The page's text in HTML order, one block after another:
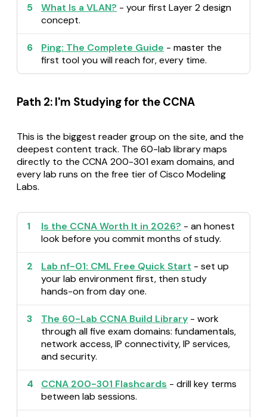
5 What Is a VLAN? - your first Layer 2 design
concept.
6 Ping: The Complete Guide - master the
first tool you will reach for, every time.
Path 2: I'm Studying for the CCNA
This is the biggest reader group on the site, and the
deepest content track. The 60-lab library maps
directly to the CCNA 200-301 exam domains, and
every lab runs on the free tier of Cisco Modeling
Labs.
1 Is the CCNA Worth It in 2026? - an honest
look before you commit months of study.
2 Lab nf-01: CML Free Quick Start - set up
your lab environment first, then study
hands-on from day one.
3 The 60-Lab CCNA Build Library - work
through all five exam domains: fundamentals,
network access, IP connectivity, IP services,
and security.
4 CCNA 200-301 Flashcards - drill key terms
between lab sessions.